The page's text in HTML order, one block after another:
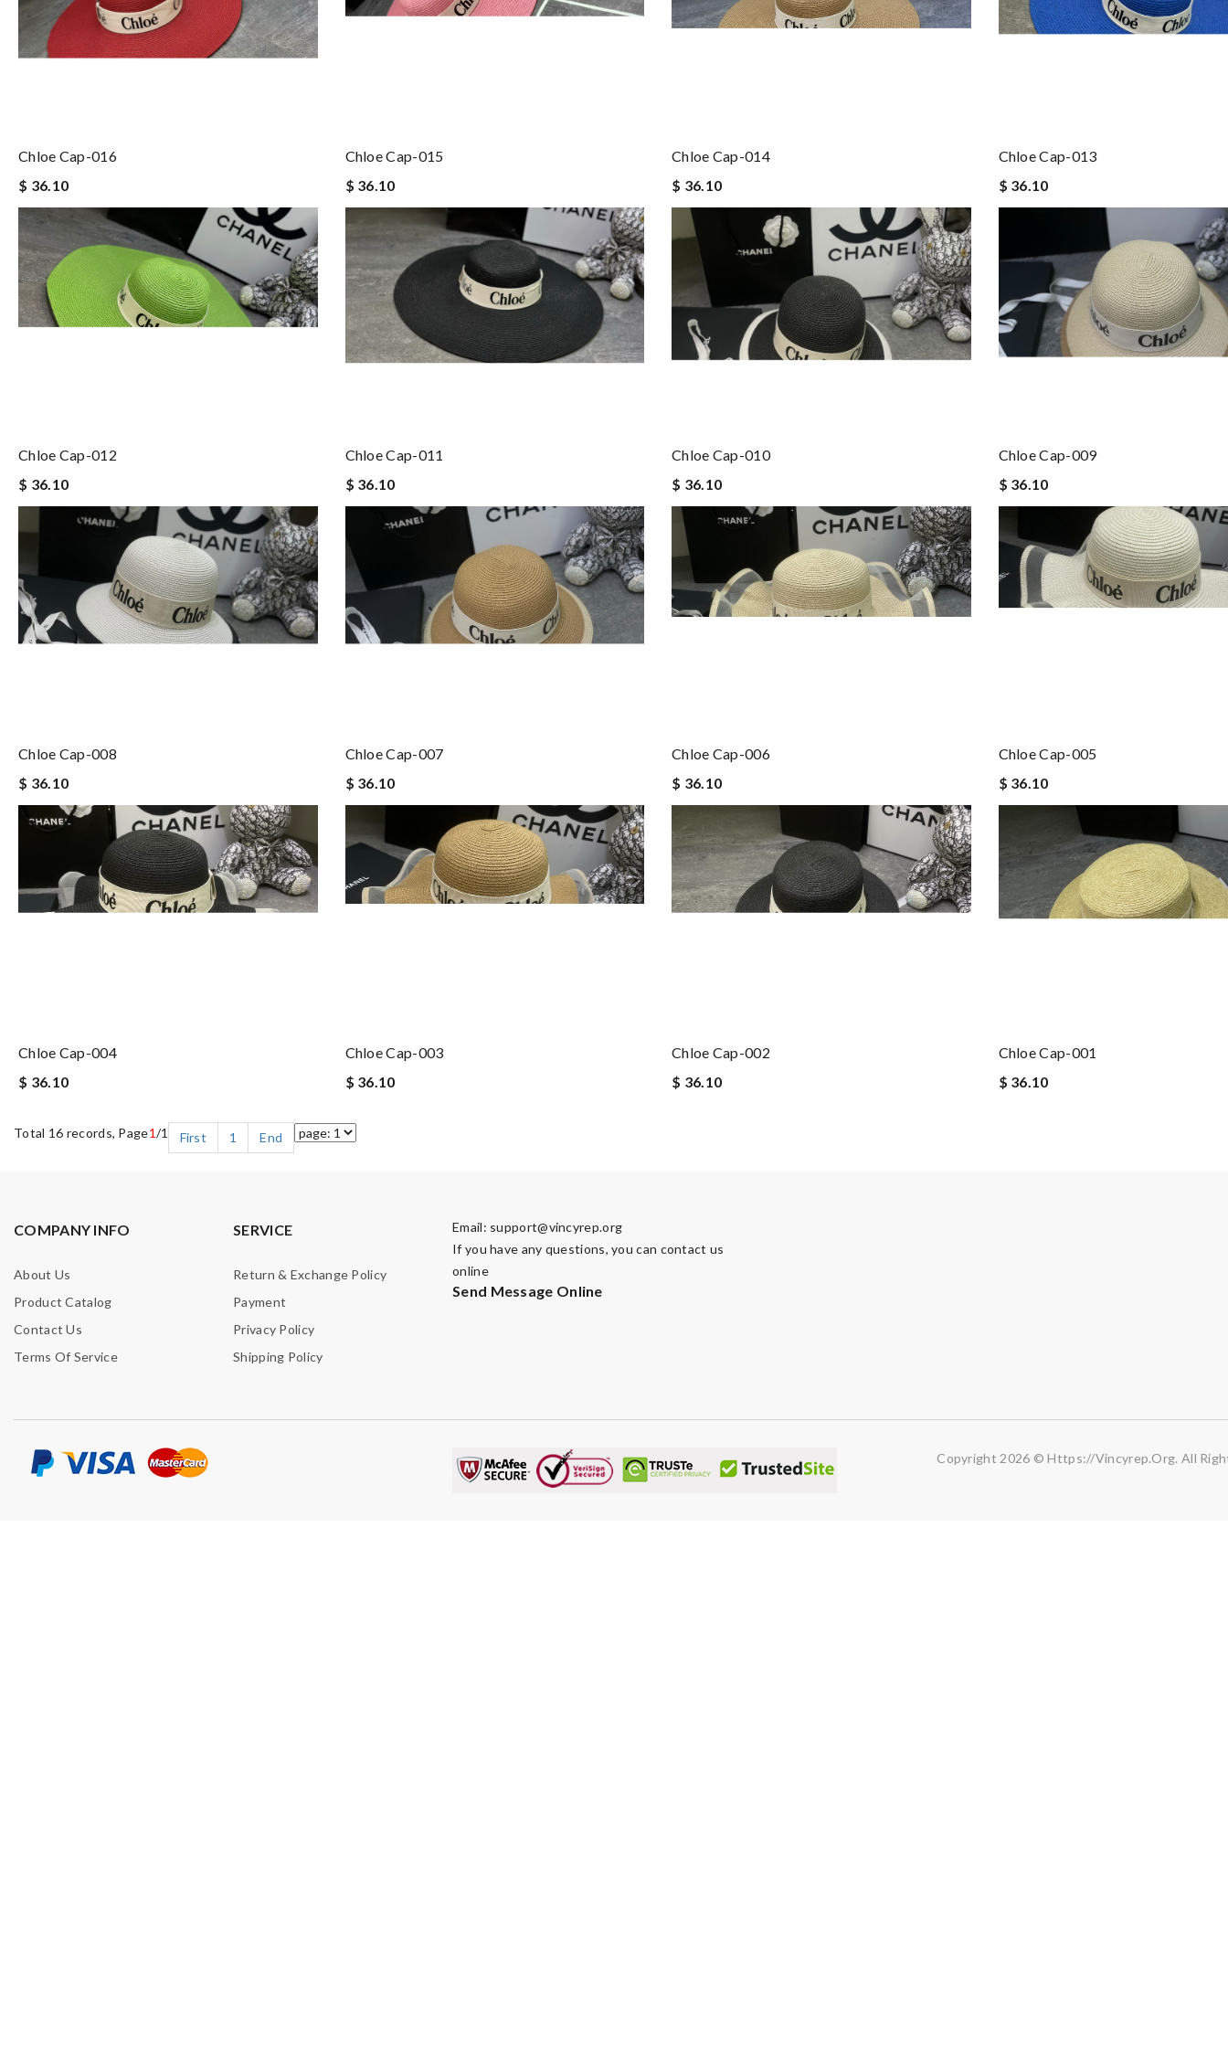
Chloe Cap-016
$ 36.10
Chloe Cap-015
$ 36.10
Chloe Cap-014
$ 36.10
Chloe Cap-013
$ 36.10
Chloe Cap-012
$ 36.10
Chloe Cap-011
$ 36.10
Chloe Cap-010
$ 36.10
Chloe Cap-009
$ 36.10
Chloe Cap-008
$ 36.10
Chloe Cap-007
$ 36.10
Chloe Cap-006
$ 36.10
Chloe Cap-005
$ 36.10
Chloe Cap-004
$ 36.10
Chloe Cap-003
$ 36.10
Chloe Cap-002
$ 36.10
Chloe Cap-001
$ 36.10
Total 16 records, Page1/1 First 1 End
COMPANY INFO
About Us
Product Catalog
Contact Us
Terms Of Service
SERVICE
Return & Exchange Policy
Payment
Privacy Policy
Shipping Policy
Email: support@vincyrep.org
If you have any questions, you can contact us
online
Send Message Online
Copyright 2026 © Https://vincyrep.org. All